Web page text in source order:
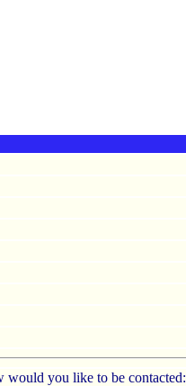
would you like to be contacted: